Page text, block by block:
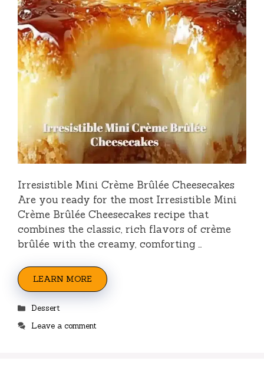
Irresistible Mini Crème Brûlée Cheesecakes
Are you ready for the most Irresistible Mini
Crème Brûlée Cheesecakes recipe that
combines the classic, rich flavors of crème
brûlée with the creamy, comforting …
LEARN MORE
Categories
Dessert
Leave a comment